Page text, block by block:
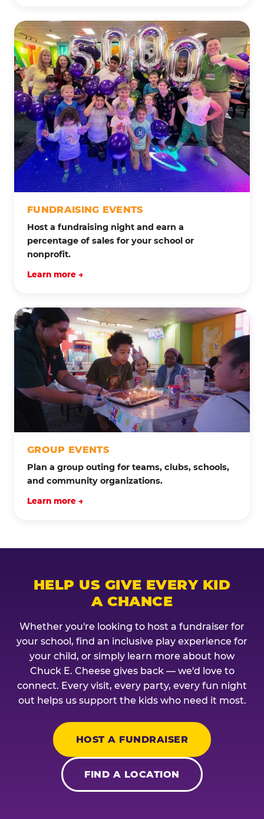
FUNDRAISING EVENTS
Host a fundraising night and earn a
percentage of sales for your school or
nonprofit.
Learn more →
GROUP EVENTS
Plan a group outing for teams, clubs, schools,
and community organizations.
Learn more →
HELP US GIVE EVERY KID
A CHANCE
Whether you're looking to host a fundraiser for
your school, find an inclusive play experience for
your child, or simply learn more about how
Chuck E. Cheese gives back — we'd love to
connect. Every visit, every party, every fun night
out helps us support the kids who need it most.
HOST A FUNDRAISER
FIND A LOCATION